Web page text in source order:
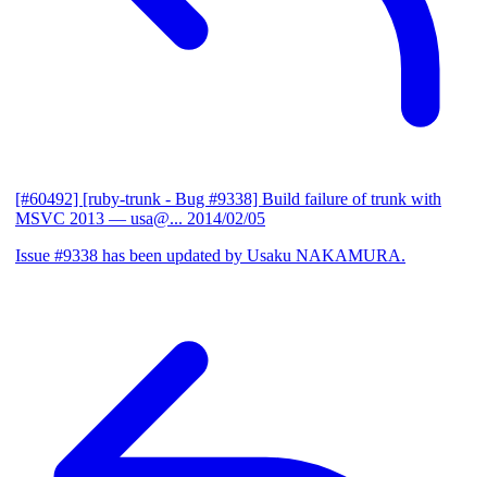
[#60492] [ruby-trunk - Bug #9338] Build failure of trunk with
MSVC 2013 — usa@... 2014/02/05
Issue #9338 has been updated by Usaku NAKAMURA.